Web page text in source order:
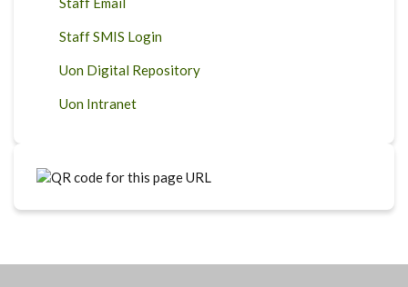
Staff SMIS Login
Uon Digital Repository
Uon Intranet